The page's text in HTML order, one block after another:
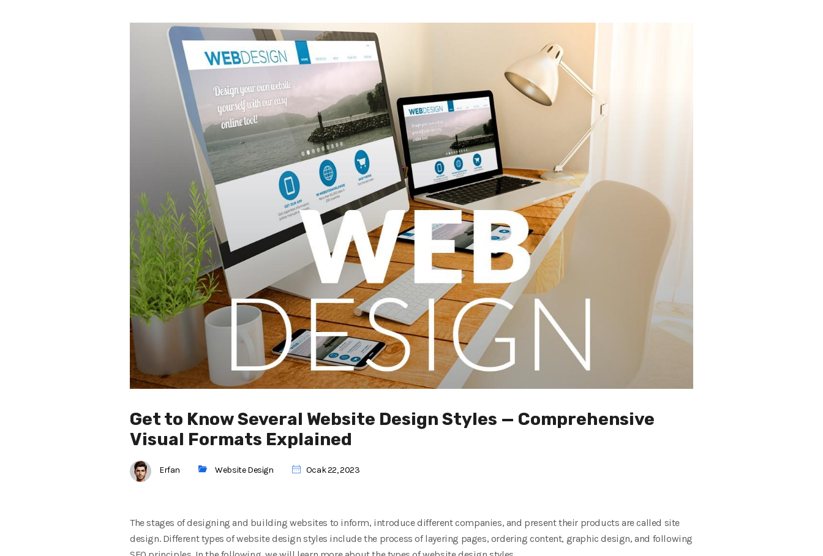
Get to Know Several Website Design Styles — Comprehensive
Visual Formats Explained
Erfan Website Design Ocak 22, 2023
The stages of designing and building websites to inform, introduce different companies, and present their products are called site
design. Different types of website design styles include the process of layering pages, ordering content, graphic design, and following